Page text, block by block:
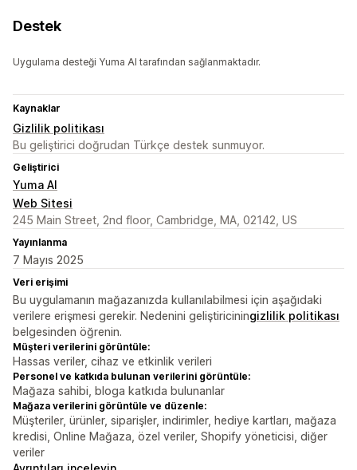
Destek
Uygulama desteği Yuma AI tarafından sağlanmaktadır.
Kaynaklar
Gizlilik politikası
Bu geliştirici doğrudan Türkçe destek sunmuyor.
Geliştirici
Yuma AI
Web Sitesi
245 Main Street, 2nd floor, Cambridge, MA, 02142, US
Yayınlanma
7 Mayıs 2025
Veri erişimi
Bu uygulamanın mağazanızda kullanılabilmesi için aşağıdaki
verilere erişmesi gerekir. Nedenini geliştiriciningizlilik politikası
belgesinden öğrenin.
Müşteri verilerini görüntüle:
Hassas veriler, cihaz ve etkinlik verileri
Personel ve katkıda bulunan verilerini görüntüle:
Mağaza sahibi, bloga katkıda bulunanlar
Mağaza verilerini görüntüle ve düzenle:
Müşteriler, ürünler, siparişler, indirimler, hediye kartları, mağaza
kredisi, Online Mağaza, özel veriler, Shopify yöneticisi, diğer
veriler